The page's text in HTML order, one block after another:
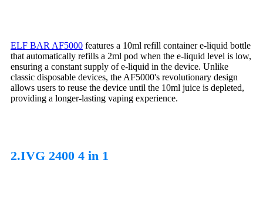
ELF BAR AF5000 features a 10ml refill container e-liquid bottle
that automatically refills a 2ml pod when the e-liquid level is low,
ensuring a constant supply of e-liquid in the device. Unlike
classic disposable devices, the AF5000's revolutionary design
allows users to reuse the device until the 10ml juice is depleted,
providing a longer-lasting vaping experience.
2.IVG 2400 4 in 1